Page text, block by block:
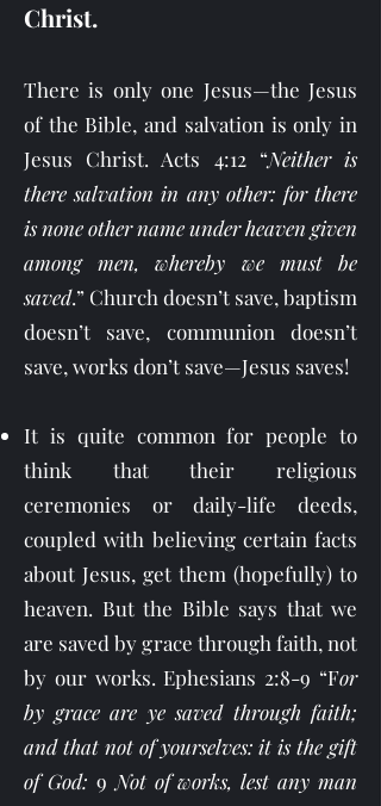
Christ.
There is only one Jesus—the Jesus
of the Bible, and salvation is only in
Jesus Christ. Acts 4:12 “Neither is
there salvation in any other: for there
is none other name under heaven given
among men, whereby we must be
saved.” Church doesn’t save, baptism
doesn’t save, communion doesn’t
save, works don’t save—Jesus saves!
It is quite common for people to
think that their religious
ceremonies or daily-life deeds,
coupled with believing certain facts
about Jesus, get them (hopefully) to
heaven. But the Bible says that we
are saved by grace through faith, not
by our works. Ephesians 2:8-9 “For
by grace are ye saved through faith;
and that not of yourselves: it is the gift
of God: 9 Not of works, lest any man